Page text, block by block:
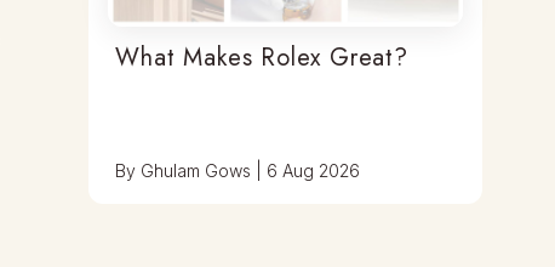
What Makes Rolex Great?
By Ghulam Gows 6 Aug 2026